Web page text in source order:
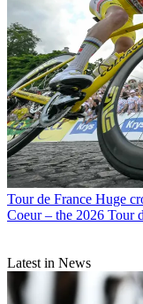
Tour de France Huge
Coeur – the 2026 Tour
Latest in News